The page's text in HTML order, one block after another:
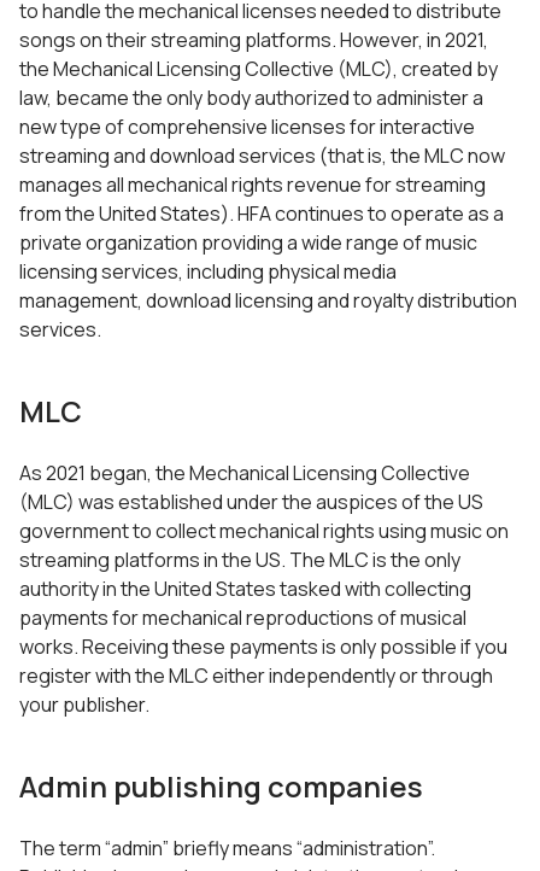
to handle the mechanical licenses needed to distribute
songs on their streaming platforms. However, in 2021,
the Mechanical Licensing Collective (MLC), created by
law, became the only body authorized to administer a
new type of comprehensive licenses for interactive
streaming and download services (that is, the MLC now
manages all mechanical rights revenue for streaming
from the United States). HFA continues to operate as a
private organization providing a wide range of music
licensing services, including physical media
management, download licensing and royalty distribution
services.
MLC
As 2021 began, the Mechanical Licensing Collective
(MLC) was established under the auspices of the US
government to collect mechanical rights using music on
streaming platforms in the US. The MLC is the only
authority in the United States tasked with collecting
payments for mechanical reproductions of musical
works. Receiving these payments is only possible if you
register with the MLC either independently or through
your publisher.
Admin publishing companies
The term “admin” briefly means “administration”.